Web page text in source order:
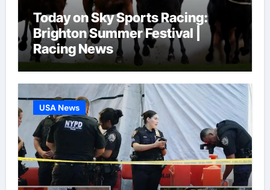
Today on Sky Sports Racing:
Brighton Summer Festival |
Racing News
USA News